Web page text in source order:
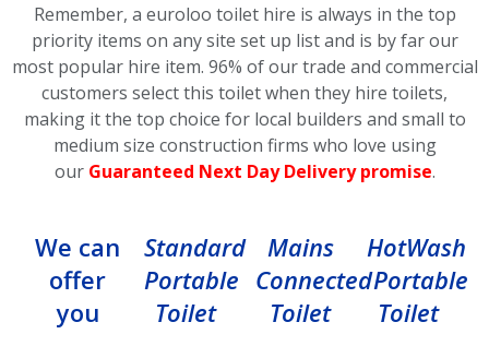
Remember, a euroloo toilet hire is always in the top
priority items on any site set up list and is by far our
most popular hire item. 96% of our trade and commercial
customers select this toiletwhen they hire toilets,
making it the top choice for local builders and small to
medium size construction firms who love using
our Guaranteed Next Day Delivery promise.
We can
offer
you
Standard
Portable
Toilet
Mains
Connected
Toilet
HotWash
Portable
Toilet